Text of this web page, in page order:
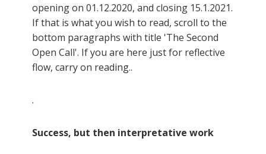
opening on 01.12.2020, and closing 15.1.2021.
If that is what you wish to read, scroll to the
bottom paragraphs with title 'The Second
Open Call'. If you are here just for reflective
flow, carry on reading..
.
Success, but then interpretative work